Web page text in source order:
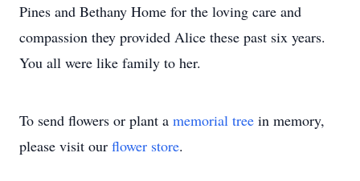
Pines and Bethany Home for the loving care and
compassion they provided Alice these past six years.
You all were like family to her.
To send flowers or plant a memorial tree in memory,
please visit our flower store.